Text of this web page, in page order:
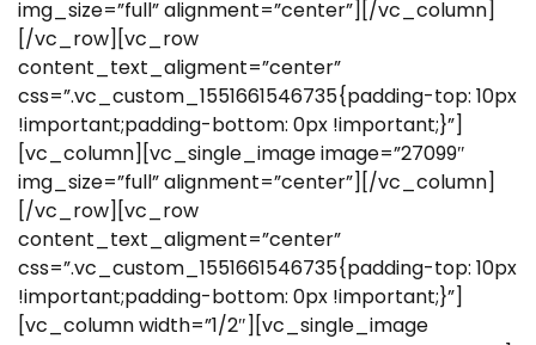
img_size=”full” alignment=”center”][/vc_column]
[/vc_row][vc_row
content_text_aligment=”center”
css=”.vc_custom_1551661546735{padding-top: 10px
!important;padding-bottom: 0px !important;}”]
[vc_column][vc_single_image image=”27099″
img_size=”full” alignment=”center”][/vc_column]
[/vc_row][vc_row
content_text_aligment=”center”
css=”.vc_custom_1551661546735{padding-top: 10px
!important;padding-bottom: 0px !important;}”]
[vc_column width=”1/2″][vc_single_image